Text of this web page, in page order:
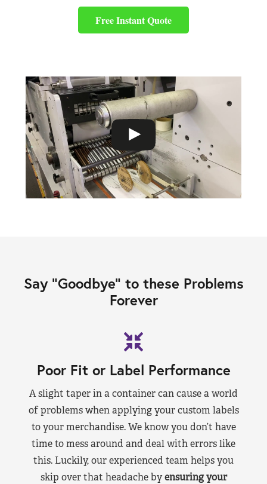
Free Instant Quote
Say “Goodbye” to these Problems
Forever
Poor Fit or Label Performance
A slight taper in a container can cause a world
of problems when applying your custom labels
to your merchandise. We know you don’t have
time to mess around and deal with errors like
this. Luckily, our experienced team helps you
skip over that headache byensuring your